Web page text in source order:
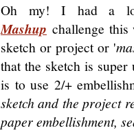
Oh my! I had a
Mashup challenge
sketch or project or '
that the sketch is
is to use 2/+
sketch and the project
paper embellishment,